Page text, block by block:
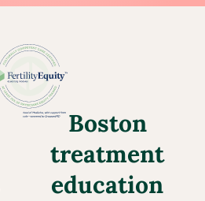
Boston
treatment
education